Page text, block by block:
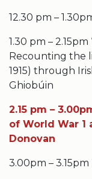
12.30 pm –
1.30 pm –
Recounting the
1915) through
Ghiobúin
2.15 pm –
of World War 1
Donovan
3.00pm –